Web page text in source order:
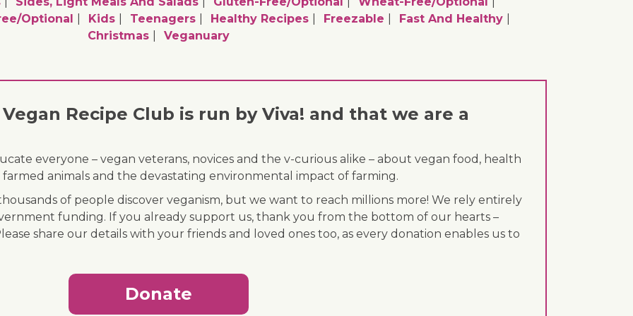
optional
Kids Teenagers Healthy Recipes Freezable
Fast And Healthy
Christmas
Veganuary
Recipe Club is run by Viva! and that we are a
everyone – vegan veterans, novices and the v-curious alike – about vegan food, health
animals and the devastating environmental impact of farming.
of people discover veganism, but we want to reach millions more! We rely entirely
funding. If you already support us, thank you from the bottom of our hearts –
share our details with your friends and loved ones too, as every donation enables us to
Donate